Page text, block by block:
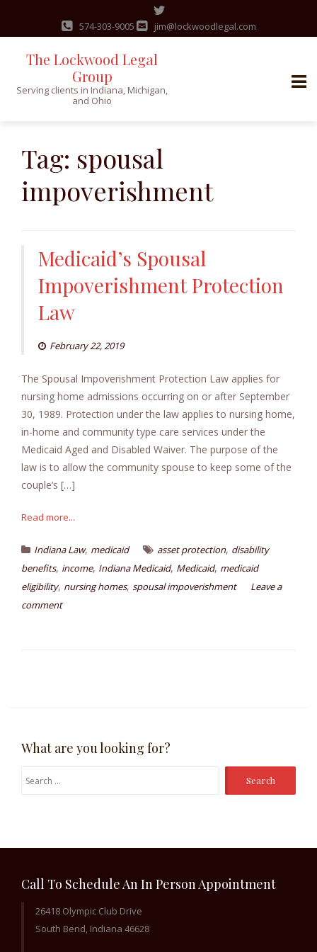
content
574-303-9005 jim@lockwoodlegal.com
The Lockwood Legal
Group
Serving clients in Indiana, Michigan,
and Ohio
Tag: spousal
impoverishment
Medicaid’s Spousal
Impoverishment Protection
Law
February 22, 2019
The Spousal Impoverishment Protection Law applies for
nursing home admissions occurring on or after September
30, 1989. Protection under the law applies to nursing home,
in-home and community type care services under the
Medicaid Aged and Disabled Waiver. The purpose of the
law is to allow the community spouse to keep some of the
couple’s […]
Read more...
Indiana Law, medicaid asset protection, disability
benefits, income, Indiana Medicaid, Medicaid, medicaid
eligibility, nursing homes, spousal impoverishment
Leave a
comment
What are you looking for?
Search
Call To Schedule An In Person Appointment
26418 Olympic Club Drive
South Bend, Indiana 46628